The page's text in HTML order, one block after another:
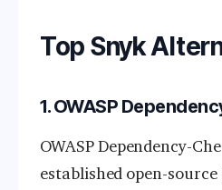
Top Snyk
1. OWASP
OWASP Dependency-
established open-source